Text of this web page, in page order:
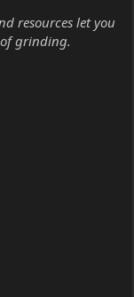
resources let you
grinding.